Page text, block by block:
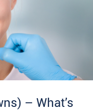
– What’s